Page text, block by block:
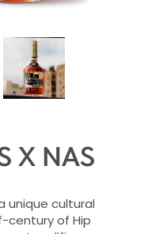
X NAS
unique cultural
century of Hip